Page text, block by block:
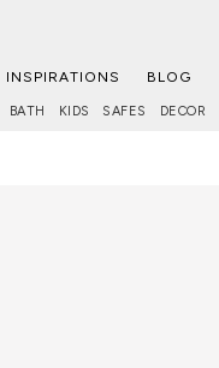
INSPIRATIONS BLOG
BATH KIDS SAFES DECOR